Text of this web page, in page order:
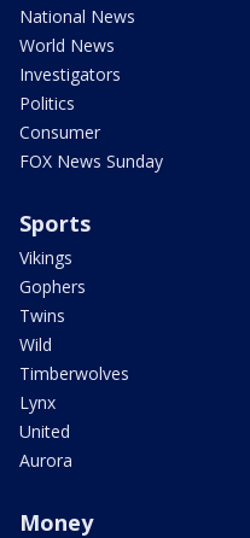
National News
World News
Investigators
Politics
Consumer
FOX News Sunday
Sports
Vikings
Gophers
Twins
Wild
Timberwolves
Lynx
United
Aurora
Money